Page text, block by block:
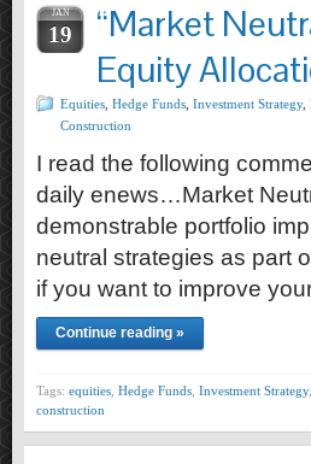
JAN
19
“Market
Equity
Equities Hedge Funds Investment Strategy,
Construction
I read the following
daily enews…Market
demonstrable portfolio
neutral strategies as part
if you want to improve
Continue reading »
Tags: equities Hedge Funds Investment Strategy,
construction